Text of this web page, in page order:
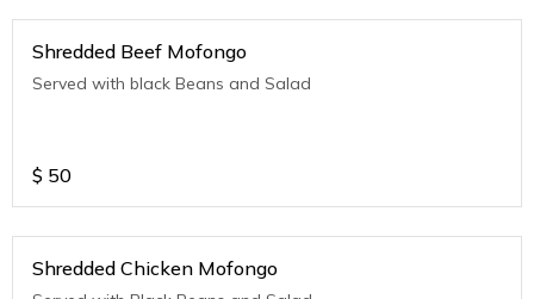
Shredded Beef Mofongo
Served with black Beans and Salad
$ 50
Shredded Chicken Mofongo